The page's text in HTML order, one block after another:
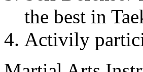
the best in
Activily